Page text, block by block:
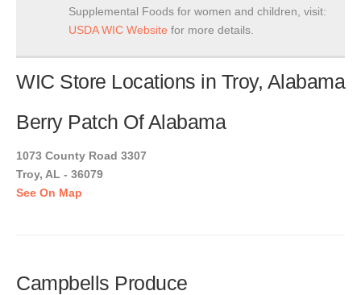
Supplemental Foods for women and children, visit:
USDA WIC Website for more details.
WIC Store Locations in Troy, Alabama
Berry Patch Of Alabama
1073 County Road 3307
Troy, AL - 36079
See On Map
Campbells Produce